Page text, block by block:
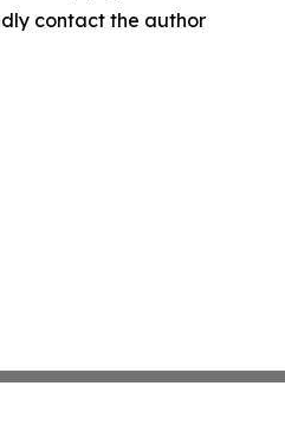
contact the author